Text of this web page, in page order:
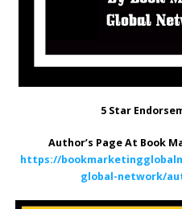
5 Star
Author’s Page At Book
https://
global-network/